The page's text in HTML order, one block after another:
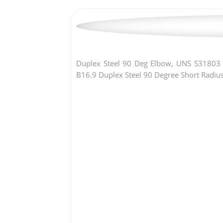
Duplex Steel 90 Deg Elbow, UNS
B16.9 Duplex Steel 90 Degree Short